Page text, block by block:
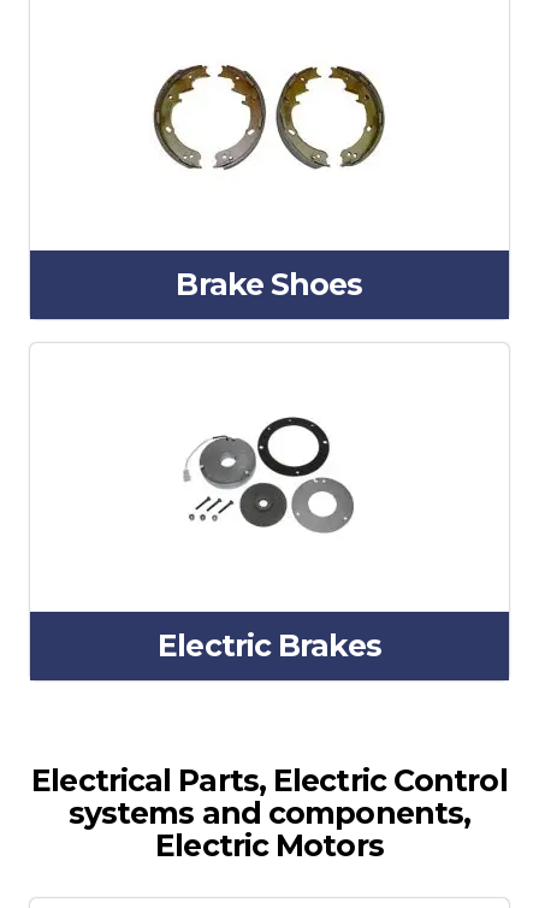
Brake Shoes
Electric Brakes
Electrical Parts, Electric Control
systems and components,
Electric Motors